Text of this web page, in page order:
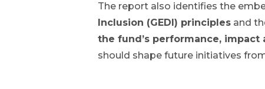
The report also identifies the
Inclusion (GEDI) principles and
the fund’s performance, impact
should shape future initiatives